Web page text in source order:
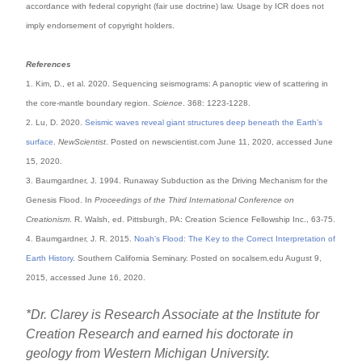
accordance with federal copyright (fair use doctrine) law. Usage by ICR does not
imply endorsement of copyright holders.
References
1. Kim, D., et al. 2020. Sequencing seismograms: A panoptic view of scattering in
the core-mantle boundary region.Science . 368: 1223-1228.
2. Lu, D. 2020.Seismic waves reveal giant structures deep beneath the Earth’s
surface .NewScientist . Posted on newscientist.com June 11, 2020, accessed June
15, 2020.
3. Baumgardner, J. 1994. Runaway Subduction as the Driving Mechanism for the
Genesis Flood. InProceedings of the Third International Conference on
Creationism . R. Walsh, ed. Pittsburgh, PA: Creation Science Fellowship Inc., 63-75.
4. Baumgardner, J. R. 2015.Noah’s Flood: The Key to the Correct Interpretation of
Earth History. Southern California Seminary. Posted on socalsem.edu August 9,
2015, accessed June 16, 2020.
*Dr. Clarey is Research Associate at the Institute for
Creation Research and earned his doctorate in
geology from Western Michigan University.